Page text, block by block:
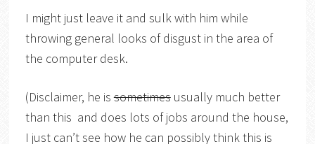
I might just leave it and sulk with him while
throwing general looks of disgust in the area of
the computer desk.
(Disclaimer, he issometimesusually much better
than this and does lots of jobs around the house,
I just can’t see how he can possibly think this is